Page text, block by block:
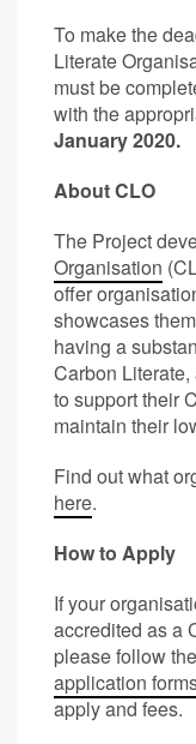
To make the
Literate
must be
with the
January 2020.
About CLO
The Project
Organisation
offer
showcases
having a
Carbon
to support their
maintain their
Find out what
here.
How to Apply
If your
accredited as a
please follow
application
apply and fees.